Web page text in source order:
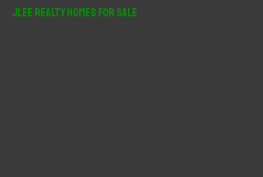
JLee Realty Homes For Sale